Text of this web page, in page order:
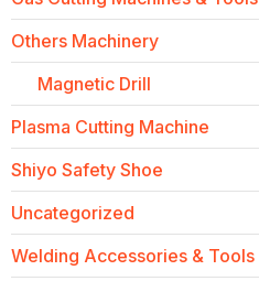
Others Machinery
Magnetic Drill
Plasma Cutting Machine
Shiyo Safety Shoe
Uncategorized
Welding Accessories & Tools